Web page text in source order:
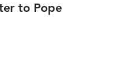
to Pope